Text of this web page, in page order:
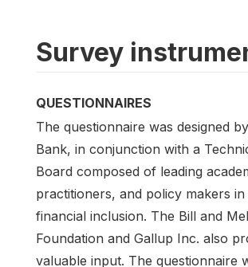
Survey
QUESTIONNAIRES
The questionnaire was designed
Bank, in conjunction with a
Board composed of leading
practitioners, and policy makers
financial inclusion. The Bill and
Foundation and Gallup Inc. also
valuable input. The questionnaire